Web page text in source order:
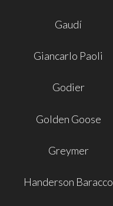
Gaudí
Giancarlo Paoli
Godier
Golden Goose
Greymer
Handerson Baracco